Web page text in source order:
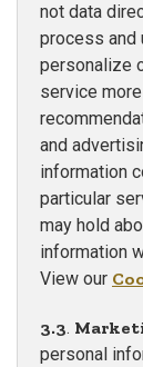
not data
process and
personalize
service
and
information
particular
may hold
information
View our
3.3.
personal